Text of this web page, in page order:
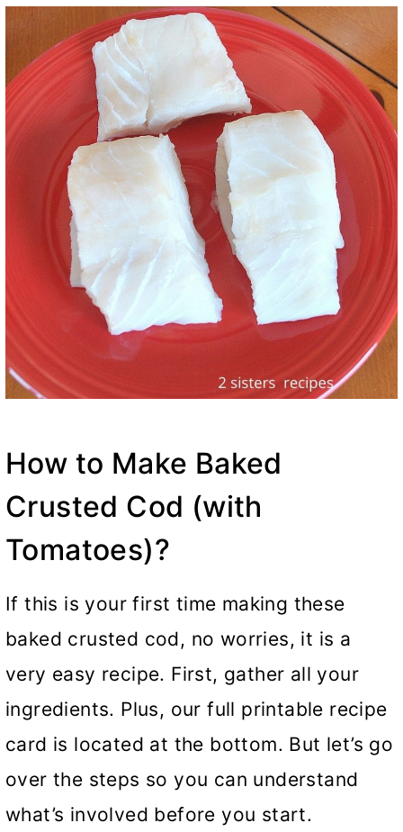
How to Make Baked
Crusted Cod (with
Tomatoes)?
If this is your first time making these
baked crusted cod, no worries, it is a
very easy recipe. First, gather all your
ingredients. Plus, our full printable recipe
card is located at the bottom. But let’s go
over the steps so you can understand
what’s involved before you start.